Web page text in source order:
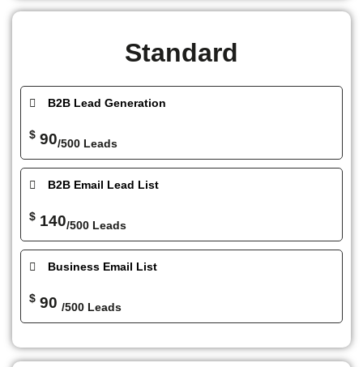
Standard
B2B Lead Generation
$ 90/500 Leads
B2B Email Lead List
$ 140/500 Leads
Business Email List
$ 90 /500 Leads